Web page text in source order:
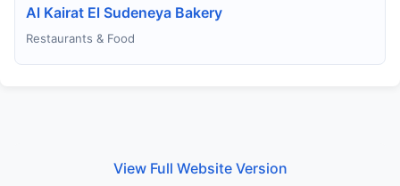
Al Kairat El Sudeneya Bakery
Restaurants & Food
View Full Website Version